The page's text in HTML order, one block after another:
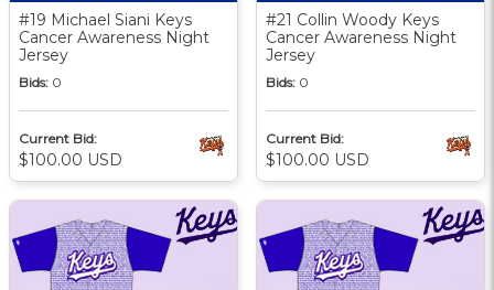
#19 Michael Siani Keys
Cancer Awareness Night
Jersey
Bids: 0
Current Bid:
$100.00 USD
#21 Collin Woody Keys
Cancer Awareness Night
Jersey
Bids: 0
Current Bid:
$100.00 USD